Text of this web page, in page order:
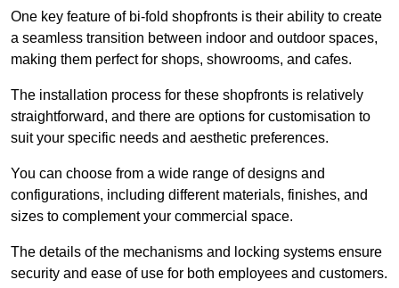
One key feature of bi-fold shopfronts is their ability to create
a seamless transition between indoor and outdoor spaces,
making them perfect for shops, showrooms, and cafes.
The installation process for these shopfronts is relatively
straightforward, and there are options for customisation to
suit your specific needs and aesthetic preferences.
You can choose from a wide range of designs and
configurations, including different materials, finishes, and
sizes to complement your commercial space.
The details of the mechanisms and locking systems ensure
security and ease of use for both employees and customers.